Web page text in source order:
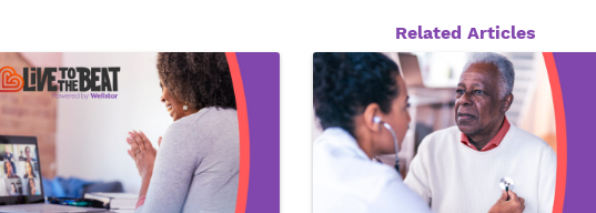
Related Articles